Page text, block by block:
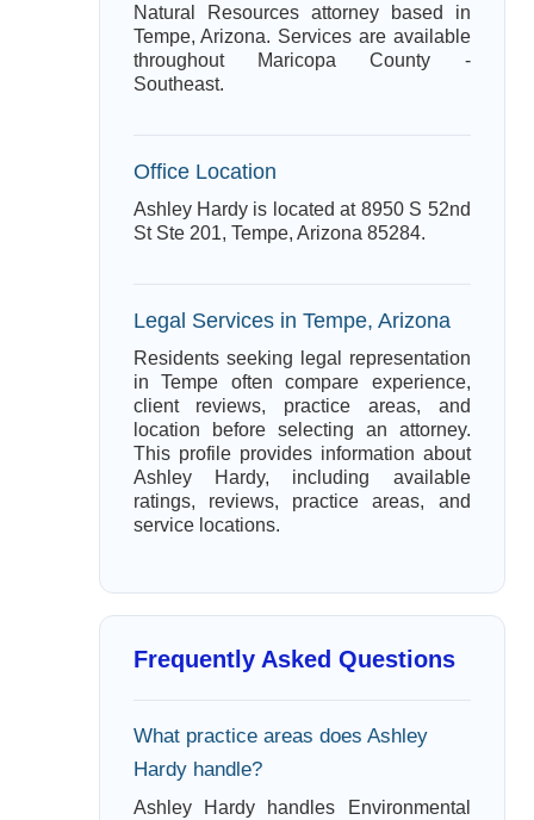
Natural Resources attorney based in
Tempe, Arizona. Services are available
throughout Maricopa County -
Southeast.
Office Location
Ashley Hardy is located at 8950 S 52nd
St Ste 201, Tempe, Arizona 85284.
Legal Services in Tempe, Arizona
Residents seeking legal representation
in Tempe often compare experience,
client reviews, practice areas, and
location before selecting an attorney.
This profile provides information about
Ashley Hardy, including available
ratings, reviews, practice areas, and
service locations.
Frequently Asked Questions
What practice areas does Ashley
Hardy handle?
Ashley Hardy handles Environmental